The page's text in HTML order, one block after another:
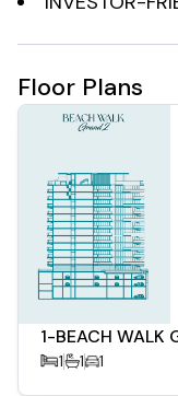
Investment
High ROI: The
investment of up
gains exceeding
Growing Demand:
Islands is
attracting both
Floor Plans
1-BEACH WALK
1 1 1